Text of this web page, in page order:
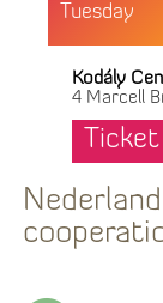
Tuesday
Kodály
4 Marcell